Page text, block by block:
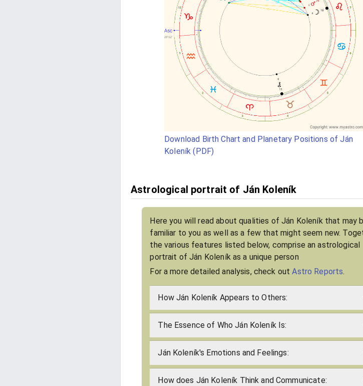
Download Birth Chart and Planetary Positions of Ján
Koleník (PDF)
Astrological portrait of Ján Koleník
Here you will read about qualities of Ján Koleník that may
familiar to you as well as a few that might seem new.
the various features listed below, comprise an astrological
portrait of Ján Koleník as a unique person
For a more detailed analysis, check outAstro Reports.
How Ján Koleník Appears to Others:
The Essence of Who Ján Koleník Is:
Ján Koleník's Emotions and Feelings:
How does Ján Koleník Think and Communicate: